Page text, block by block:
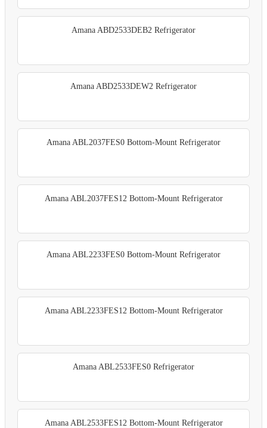
Amana ABD2533DEB2 Refrigerator
Amana ABD2533DEW2 Refrigerator
Amana ABL2037FES0 Bottom-Mount Refrigerator
Amana ABL2037FES12 Bottom-Mount Refrigerator
Amana ABL2233FES0 Bottom-Mount Refrigerator
Amana ABL2233FES12 Bottom-Mount Refrigerator
Amana ABL2533FES0 Refrigerator
Amana ABL2533FES12 Bottom-Mount Refrigerator